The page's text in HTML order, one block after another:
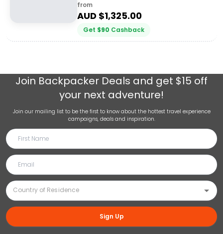
from
AUD $1,325.00
Get $90 Cashback
Join Backpacker Deals and get $15 off
your next adventure!
Join our mailing list to be the first to know about the hottest travel experience
campaigns, deals and inspiration.
Sign Up